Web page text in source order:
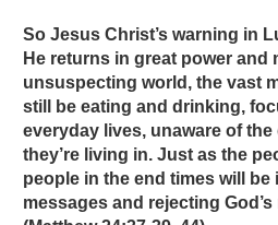
So Jesus Christ’s warning in
He returns in great power and
unsuspecting world, the vast
still be eating and drinking,
everyday lives, unaware of
they’re living in. Just as the
people in the end times will
messages and rejecting